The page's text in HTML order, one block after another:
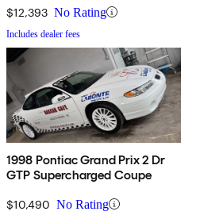
$12,393 No Rating
Includes dealer fees
1998 Pontiac Grand Prix 2 Dr
GTP Supercharged Coupe
$10,490 No Rating